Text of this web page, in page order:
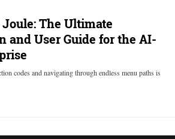
The Ultimate
and User Guide for the AI-
codes and navigating through endless menu paths is